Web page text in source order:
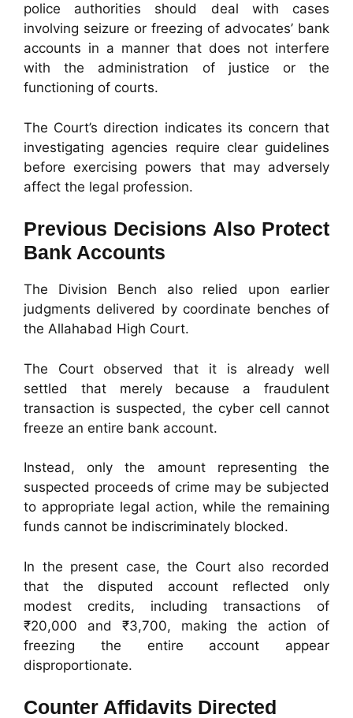
police authorities should deal with cases
involving seizure or freezing of advocates’ bank
accounts in a manner that does not interfere
with the administration of justice or the
functioning of courts.
The Court’s direction indicates its concern that
investigating agencies require clear guidelines
before exercising powers that may adversely
affect the legal profession.
Previous Decisions Also Protect
Bank Accounts
The Division Bench also relied upon earlier
judgments delivered by coordinate benches of
the Allahabad High Court.
The Court observed that it is already well
settled that merely because a fraudulent
transaction is suspected, the cyber cell cannot
freeze an entire bank account.
Instead, only the amount representing the
suspected proceeds of crime may be subjected
to appropriate legal action, while the remaining
funds cannot be indiscriminately blocked.
In the present case, the Court also recorded
that the disputed account reflected only
modest credits, including transactions of
₹20,000 and ₹3,700, making the action of
freezing the entire account appear
disproportionate.
Counter Affidavits Directed